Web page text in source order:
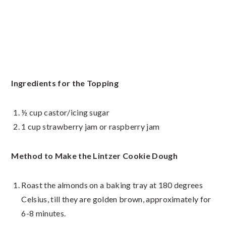
Ingredients for the Topping
½ cup castor/icing sugar
1 cup strawberry jam or raspberry jam
Method to Make the Lintzer Cookie Dough
Roast the almonds on a baking tray at 180 degrees
Celsius, till they are golden brown, approximately for
6-8 minutes.